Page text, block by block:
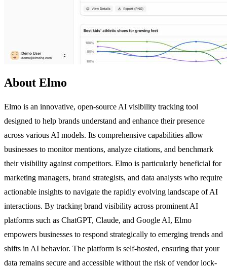
About Elmo
Elmo is an innovative, open-source AI visibility tracking tool
designed to help brands understand and enhance their presence
across various AI models. Its comprehensive capabilities allow
businesses to monitor mentions, analyze citations, and benchmark
their visibility against competitors. Elmo is particularly beneficial for
marketing managers, brand strategists, and data analysts who require
actionable insights to navigate the rapidly evolving landscape of AI
interactions. By tracking brand visibility across prominent AI
platforms such as ChatGPT, Claude, and Google AI, Elmo
empowers businesses to respond strategically to emerging trends and
shifts in AI behavior. The platform is self-hosted, ensuring that your
data remains secure and accessible without the risk of vendor lock-